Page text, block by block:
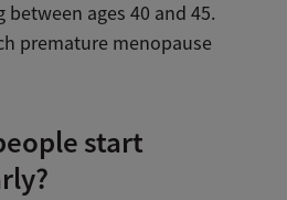
ages 40 and 45.
premature menopause
start